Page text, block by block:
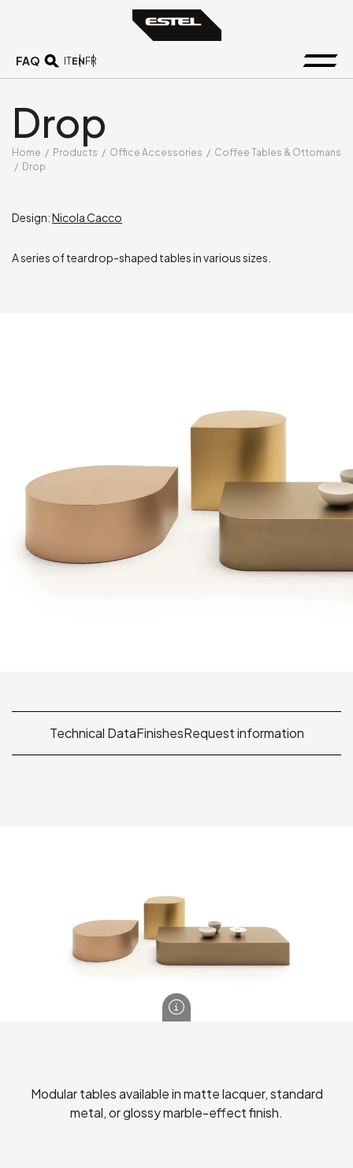
FAQ ITEN FR
Drop
Home / Products / Office Accessories / Coffee Tables & Ottomans
/ Drop
Design:Nicola Cacco
A series of teardrop-shaped tables in various sizes.
Technical DataFinishesRequest information
Modular tables available in matte lacquer, standard
metal, or glossy marble-effect finish.